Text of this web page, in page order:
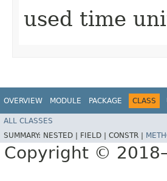
used time
OVERVIEW MODULE PACKAGE CLASS
ALL CLASSES
SUMMARY: NESTED | FIELD | CONSTR |
Copyright ©